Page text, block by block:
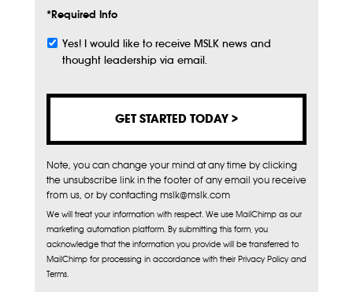
*Required Info
Subscribe
Yes! I would like to receive MSLK news and
thought leadership via email.
Note, you can change your mind at any time by clicking
the unsubscribe link in the footer of any email you receive
from us, or by contacting mslk@mslk.com
We will treat your information with respect. We use MailChimp as our
marketing automation platform. By submitting this form, you
acknowledge that the information you provide will be transferred to
MailChimp for processing in accordance with their Privacy Policy and
Terms.